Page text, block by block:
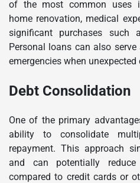
of the most common uses
home renovation, medical
significant purchases such
Personal loans can also
emergencies when unexpected
Debt Consolidation
One of the primary
ability to consolidate
repayment. This approach
and can potentially
compared to credit cards or